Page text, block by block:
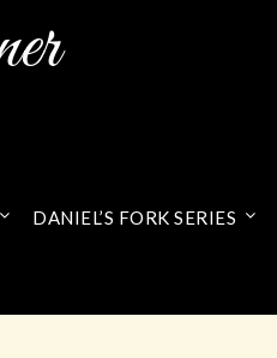
DANIEL’S FORK SERIES